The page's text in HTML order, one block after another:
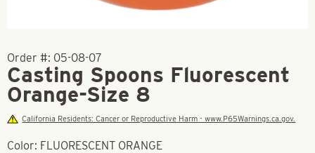
Order #: 05-08-07
Casting Spoons Fluorescent
Orange-Size 8
California Residents: Cancer or Reproductive Harm - www.P65Warnings.ca.gov.
Color: FLUORESCENT ORANGE